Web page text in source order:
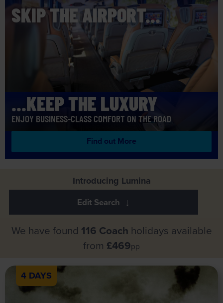
SKIP THE AIRPORT...
...KEEP THE LUXURY
ENJOY BUSINESS-CLASS COMFORT ON THE ROAD
Find out More
Introducing Lumina
We have found 116 Coach holidays available
from £469pp
4 DAYS